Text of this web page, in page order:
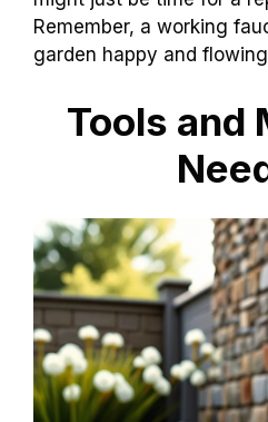
Remember, a working
garden happy and
Tools and